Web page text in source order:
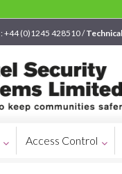
: +44 (0)1245 428510 /
Access Control